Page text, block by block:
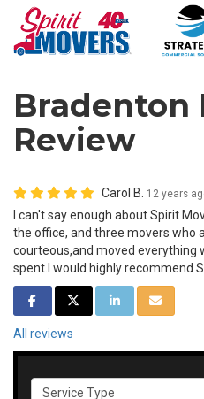
Bradenton
Review
Carol B. 12 years
I can't say enough about Spirit
the office, and three movers who
courteous,and moved everything
spent.I would highly recommend
SHARE ON FACEBOOK
SHARE ON TWITTER
SHARE ON
SHARE
All reviews
Service Type